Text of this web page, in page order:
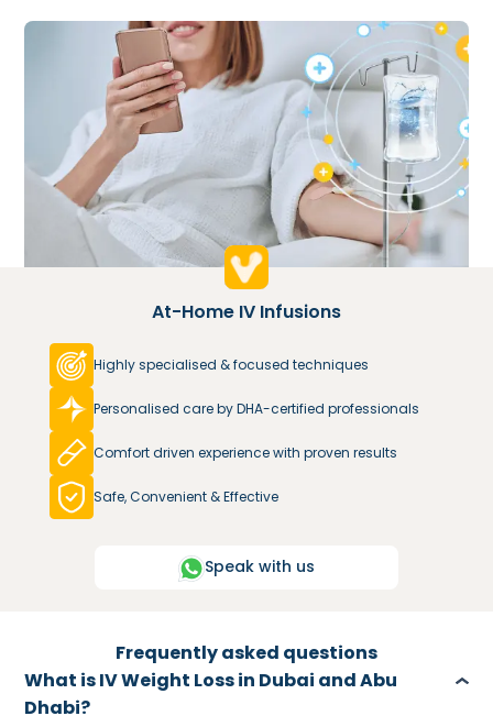
At-Home IV Infusions
Highly specialised & focused techniques
Personalised care by DHA-certified professionals
Comfort driven experience with proven results
Safe, Convenient & Effective
Speak with us
Frequently asked questions
What is IV Weight Loss in Dubai and Abu
Dhabi?